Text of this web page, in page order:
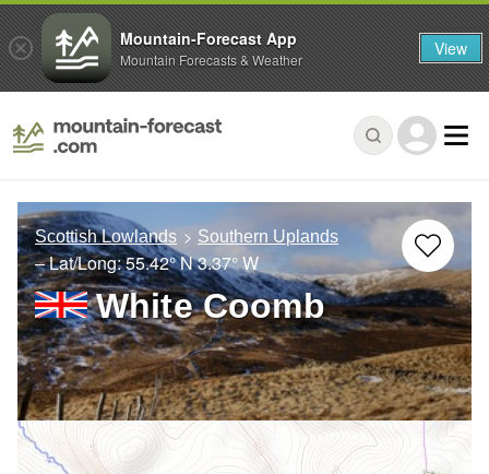
Scottish Lowlands Southern Uplands
– Lat/Long:55.42° N3.37° W
White Coomb
Mountain-Forecast App
Mountain Forecasts & Weather View